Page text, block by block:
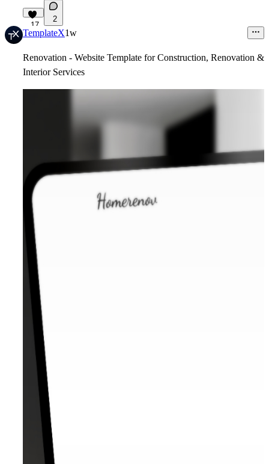
17
2
TemplateX1w
Renovation - Website Template for Construction, Renovation &
Interior Services